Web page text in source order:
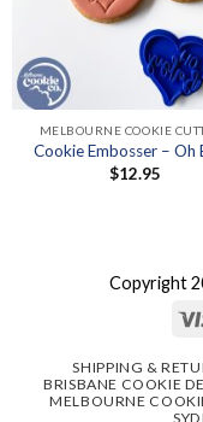
MELBOURNE COOKIE
Cookie Embosser – Oh
$12.95
Copyright
SHIPPING &
BRISBANE COOKIE
MELBOURNE